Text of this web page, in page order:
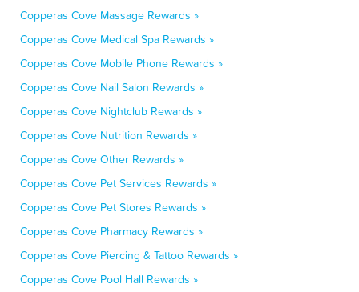
Copperas Cove Massage Rewards »
Copperas Cove Medical Spa Rewards »
Copperas Cove Mobile Phone Rewards »
Copperas Cove Nail Salon Rewards »
Copperas Cove Nightclub Rewards »
Copperas Cove Nutrition Rewards »
Copperas Cove Other Rewards »
Copperas Cove Pet Services Rewards »
Copperas Cove Pet Stores Rewards »
Copperas Cove Pharmacy Rewards »
Copperas Cove Piercing & Tattoo Rewards »
Copperas Cove Pool Hall Rewards »